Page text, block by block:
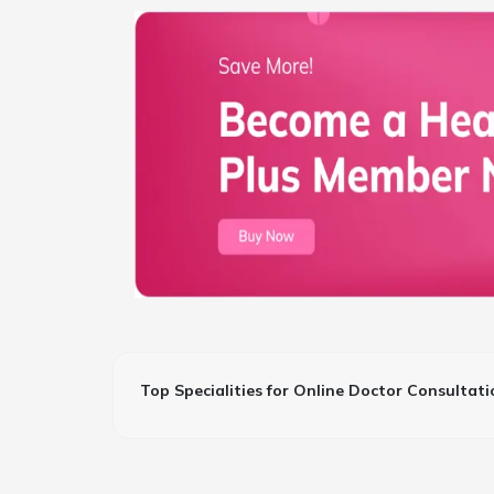
Top Specialities for Online Doctor